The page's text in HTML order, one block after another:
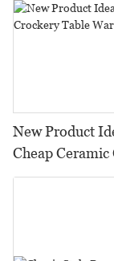
New Product
Cheap
Dinnerware